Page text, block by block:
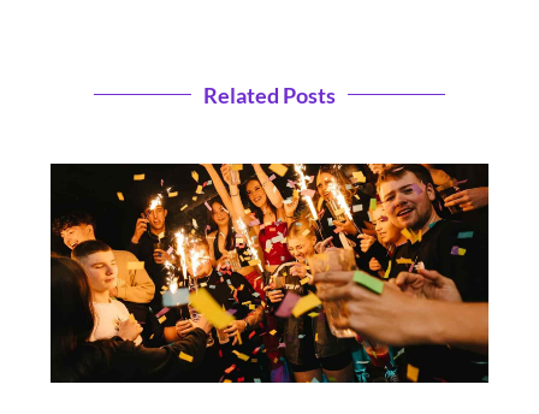
Related Posts